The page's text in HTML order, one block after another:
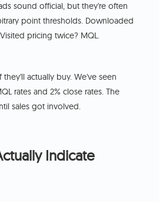
sound official, but they're often
point thresholds. Downloaded
pricing twice? MQL.
actually buy. We've seen
rates and 2% close rates. The
sales got involved.
Indicate